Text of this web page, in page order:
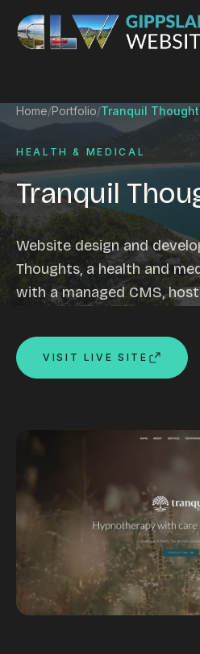
Skip to content
Website design
Ecommerce & Online Payments
Search engine optimisation
Hosting & support
Email hosting
Custom development
Graphic design
Website management
Mobile-friendly design
Business directory
Custom databases
Portfolio
Insights
Contact
Home/Portfolio/Tranquil
HEALTH & MEDICAL
Tranquil
Website design and
Thoughts, a health and
with a managed CMS,
VISIT LIVE SITE